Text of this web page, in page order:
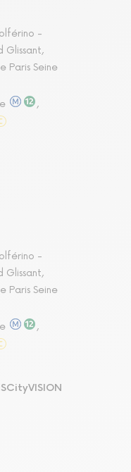
-
Glissant,
Paris Seine
,
-
Glissant,
Paris Seine
,